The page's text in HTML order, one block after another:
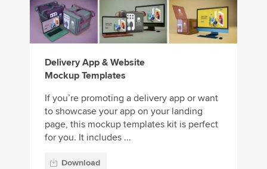
Delivery App & Website
Mockup Templates
If you’re promoting a delivery app or want
to showcase your app on your landing
page, this mockup templates kit is perfect
for you. It includes ...
Download